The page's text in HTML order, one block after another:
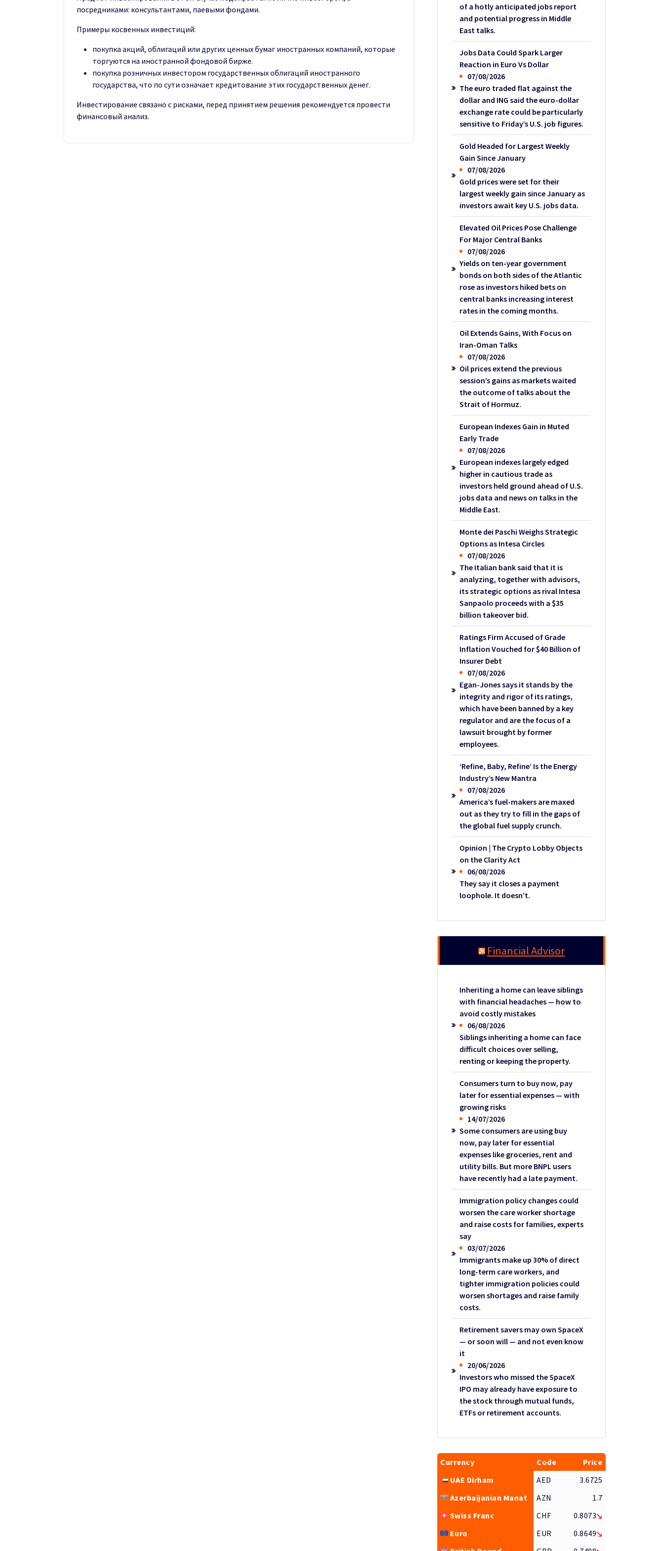
посредниками: консультантами, паевыми фондами.
Примеры косвенных инвестиций:
покупка акций, облигаций или других ценных бумаг иностранных компаний, которые
торгуются на иностранной фондовой бирже.
покупка розничных инвестором государственных облигаций иностранного
государства, что по сути означает кредитование этих государственных денег.
Инвестирование связано с рисками, перед принятием решения рекомендуется провести
финансовый анализ.
of a hotly anticipated jobs report
and potential progress in Middle
East talks.
Jobs Data Could Spark Larger
Reaction in Euro Vs Dollar
07/08/2026
The euro traded flat against the
dollar and ING said the euro-dollar
exchange rate could be particularly
sensitive to Friday’s U.S. job figures.
Gold Headed for Largest Weekly
Gain Since January
07/08/2026
Gold prices were set for their
largest weekly gain since January as
investors await key U.S. jobs data.
Elevated Oil Prices Pose Challenge
For Major Central Banks
07/08/2026
Yields on ten-year government
bonds on both sides of the Atlantic
rose as investors hiked bets on
central banks increasing interest
rates in the coming months.
Oil Extends Gains, With Focus on
Iran-Oman Talks
07/08/2026
Oil prices extend the previous
session’s gains as markets waited
the outcome of talks about the
Strait of Hormuz.
European Indexes Gain in Muted
Early Trade
07/08/2026
European indexes largely edged
higher in cautious trade as
investors held ground ahead of U.S.
jobs data and news on talks in the
Middle East.
Monte dei Paschi Weighs Strategic
Options as Intesa Circles
07/08/2026
The Italian bank said that it is
analyzing, together with advisors,
its strategic options as rival Intesa
Sanpaolo proceeds with a $35
billion takeover bid.
Ratings Firm Accused of Grade
Inflation Vouched for $40 Billion of
Insurer Debt
07/08/2026
Egan-Jones says it stands by the
integrity and rigor of its ratings,
which have been banned by a key
regulator and are the focus of a
lawsuit brought by former
employees.
‘Refine, Baby, Refine’ Is the Energy
Industry’s New Mantra
07/08/2026
America’s fuel-makers are maxed
out as they try to fill in the gaps of
the global fuel supply crunch.
Opinion | The Crypto Lobby Objects
on the Clarity Act
06/08/2026
They say it closes a payment
loophole. It doesn’t.
Financial Advisor
Inheriting a home can leave siblings
with financial headaches — how to
avoid costly mistakes
06/08/2026
Siblings inheriting a home can face
difficult choices over selling,
renting or keeping the property.
Consumers turn to buy now, pay
later for essential expenses — with
growing risks
14/07/2026
Some consumers are using buy
now, pay later for essential
expenses like groceries, rent and
utility bills. But more BNPL users
have recently had a late payment.
Immigration policy changes could
worsen the care worker shortage
and raise costs for families, experts
say
03/07/2026
Immigrants make up 30% of direct
long-term care workers, and
tighter immigration policies could
worsen shortages and raise family
costs.
Retirement savers may own SpaceX
— or soon will — and not even know
it
20/06/2026
Investors who missed the SpaceX
IPO may already have exposure to
the stock through mutual funds,
ETFs or retirement accounts.
Currency Code
Price
UAE Dirham
AED
3.6725
Azerbaijanian Manat
AZN
1.7
Swiss Franc
CHF
0.8073
Euro
EUR
0.8649